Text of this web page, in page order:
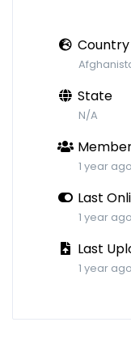
Country
State
N/A
1 year ago
Last
1 year ago
Last
1 year ago